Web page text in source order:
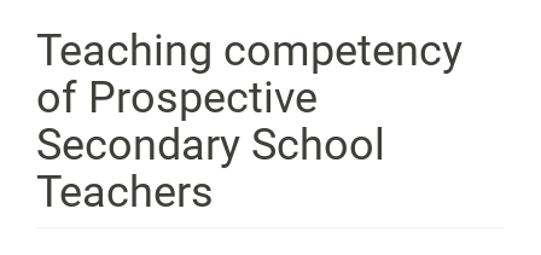
Teaching competency
of Prospective
Secondary School
Teachers